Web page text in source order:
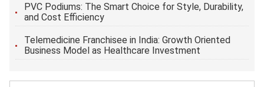
PVC Podiums: The Smart Choice for Style, Durability,
and Cost Efficiency
Telemedicine Franchisee in India: Growth Oriented
Business Model as Healthcare Investment